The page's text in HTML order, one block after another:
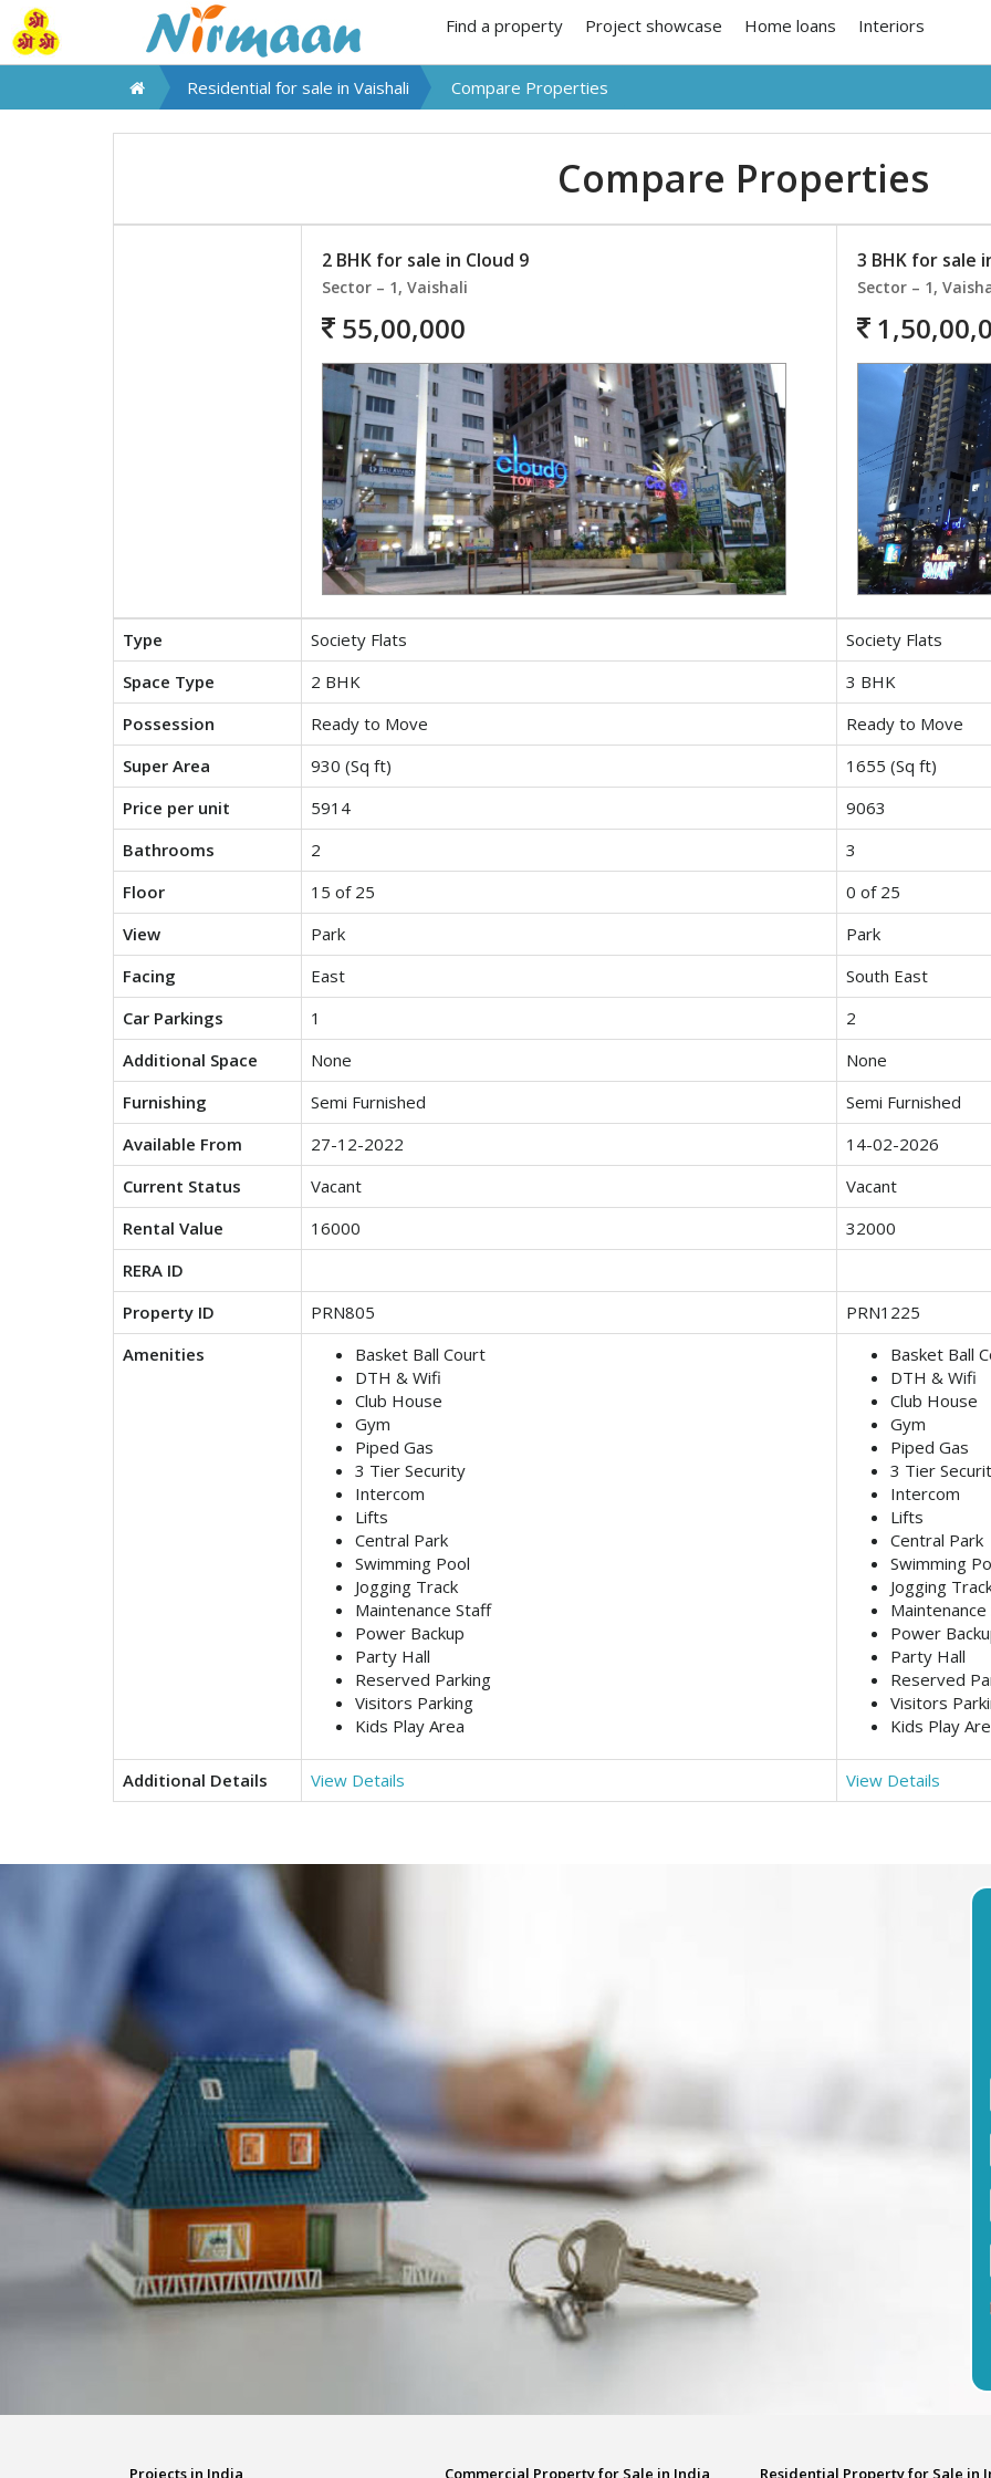
Find a property Project showcase Home loans Interiors
Residential for sale in Vaishali Compare Properties
Compare Properties
2 BHK for sale in Cloud 9
Sector – 1, Vaishali
55,00,000
3 BHK for sale
Sector – 1,
Type Society Flats
Society Flats
Space Type
2 BHK
3 BHK
Possession
Ready to Move
Ready to Move
Super Area
930 (Sq ft)
1655 (Sq ft)
Price per unit
5914
9063
Bathrooms
2
3
Floor
15 of 25
0 of 25
View
Park
Park
Facing
East
South East
Car Parkings
1
2
Additional Space
None
None
Furnishing
Semi Furnished
Semi Furnished
Available From
27-12-2022
14-02-2026
Current Status
Vacant
Vacant
Rental Value
16000
32000
RERA ID
Property ID
PRN805
PRN1225
Amenities
Basket Ball Court
DTH & Wifi
Club House
Gym
Piped Gas
3 Tier Security
Intercom
Lifts
Central Park
Swimming Pool
Jogging Track
Maintenance Staff
Power Backup
Party Hall
Reserved Parking
Visitors Parking
Kids Play Area
Basket Ball
DTH & Wifi
Club House
Gym
Piped Gas
3 Tier
Intercom
Lifts
Central Park
Swimming
Jogging
Power
Party Hall
Reserved
Visitors
Kids Play
Additional Details View Details View Details
Projects in India Commercial Property for Sale in India Residential Property for Sale in